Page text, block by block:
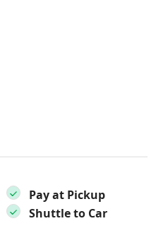
Pay at Pickup
Shuttle to Car